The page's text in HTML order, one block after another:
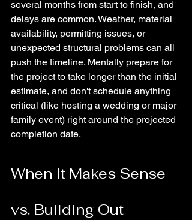
several months from start to finish, and
delays are common. Weather, material
availability, permitting issues, or
unexpected structural problems can all
push the timeline. Mentally prepare for
the project to take longer than the initial
estimate, and don't schedule anything
critical (like hosting a wedding or major
family event) right around the projected
completion date.
When It Makes Sense
vs. Building Out